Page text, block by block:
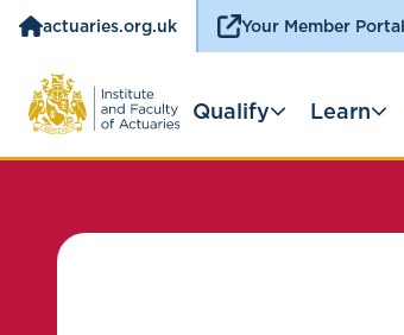
actuaries.org.uk Your Member Portal
Qualify Learn